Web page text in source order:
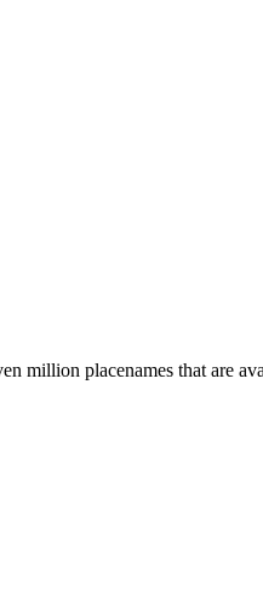
million placenames that are